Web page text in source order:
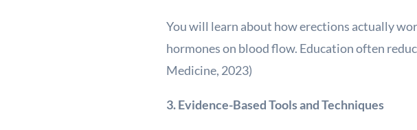
You will learn about how erections actually
hormones on blood flow. Education often
Medicine, 2023)
3. Evidence-Based Tools and Techniques